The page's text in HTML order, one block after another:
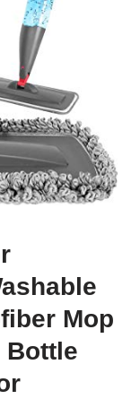
Mop
Bottle